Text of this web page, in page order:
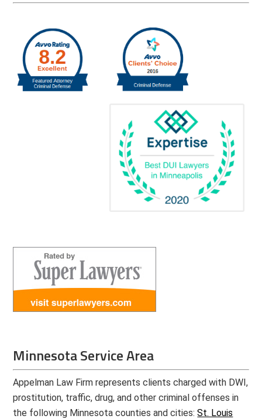
Minnesota Service Area
Appelman Law Firm represents clients charged with DWI,
prostitution, traffic, drug, and other criminal offenses in
the following Minnesota counties and cities:St. Louis